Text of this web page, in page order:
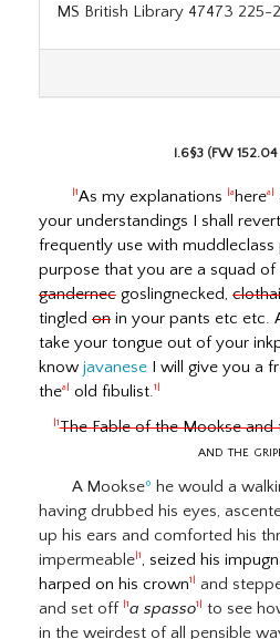
MS British Library 47473 225-
I.6§3 (FW
|1As my explanations |a herea|
your understandings I shall
frequently use with
purpose that you are a squad of
gandernec goslingnecked,
tingled on in your pants etc etc.
take your tongue out of your
know javanese I will give you a
thea| old fibulist.1|
|1The Fable of the Mookse and
and the
A Mookseº he would a
having drubbed his eyes,
up his ears and comforted his
impermeable |1, seized his
harped on his crown1|
and
and set off
|1a spasso1|
to see
in the weirdest of all pensible